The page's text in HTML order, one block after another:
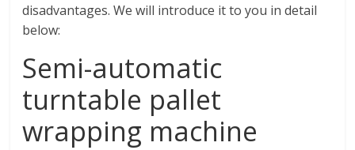
disadvantages. We will introduce it to you in detail
below:
Semi-automatic
turntable pallet
wrapping machine